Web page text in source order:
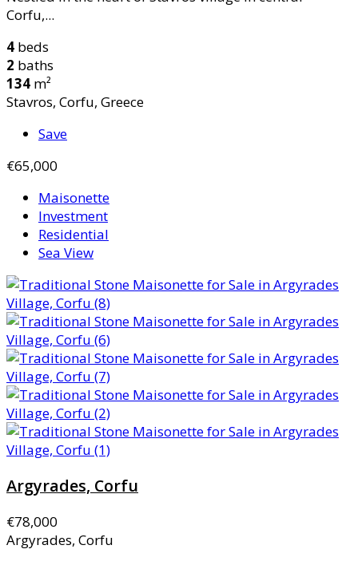
Corfu,...
4 beds
2 baths
134 m²
Stavros, Corfu, Greece
Save
€65,000
Maisonette
Investment
Residential
Sea View
Argyrades, Corfu
€78,000
Argyrades, Corfu